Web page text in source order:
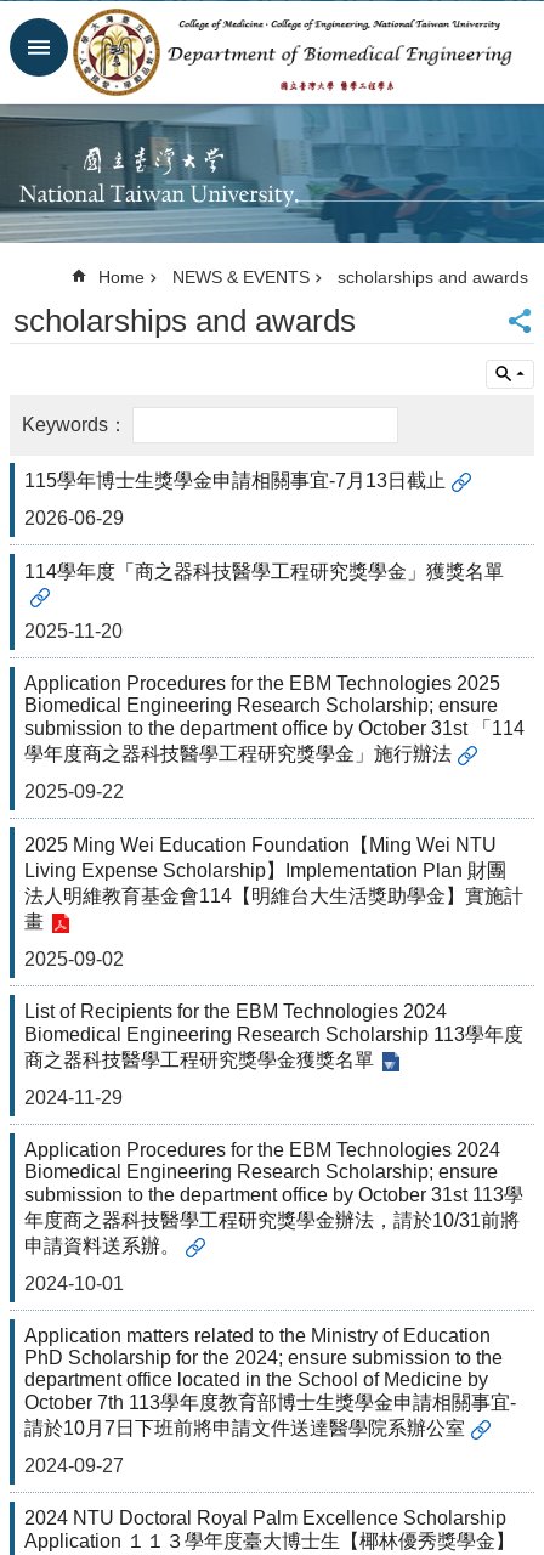
Skip to main content
Advanced
Homepage
Website
NTU
NTUH
College of
Engineering
Us
文
NEWS
&
EVENTS
ACADEMICS
APPLY
RESEARCH
RESOURCES
Home NEWS & EVENTS scholarships and awards
scholarships and awards
115學年博士生獎學金申請相關事宜-7月13日截止
2026-06-29
114學年度「商之器科技醫學工程研究獎學金」獲獎名單
2025-11-20
Application Procedures for the EBM Technologies 2025
Biomedical Engineering Research Scholarship; ensure
submission to the department office by October 31st 「114
學年度商之器科技醫學工程研究獎學金」施行辦法
2025-09-22
2025 Ming Wei Education Foundation【Ming Wei NTU
Living Expense Scholarship】Implementation Plan 財團
法人明維教育基金會114【明維台大生活獎助學金】實施計
畫
2025-09-02
List of Recipients for the EBM Technologies 2024
Biomedical Engineering Research Scholarship 113學年度
商之器科技醫學工程研究獎學金獲獎名單
2024-11-29
Application Procedures for the EBM Technologies 2024
Biomedical Engineering Research Scholarship; ensure
submission to the department office by October 31st 113學
年度商之器科技醫學工程研究獎學金辦法，請於10/31前將
申請資料送系辦。
2024-10-01
Application matters related to the Ministry of Education
PhD Scholarship for the 2024; ensure submission to the
department office located in the School of Medicine by
October 7th 113學年度教育部博士生獎學金申請相關事宜-
請於10月7日下班前將申請文件送達醫學院系辦公室
2024-09-27
2024 NTU Doctoral Royal Palm Excellence Scholarship
Application １１３學年度臺大博士生【椰林優秀獎學金】